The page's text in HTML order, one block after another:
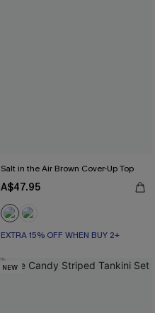
Salt in the Air Brown Cover-Up Top
A$47.95
EXTRA 15% OFF WHEN BUY 2+
NEW